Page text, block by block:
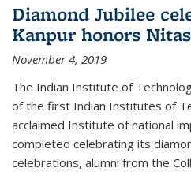
Diamond Jubilee
Kanpur honors
November 4, 2019
The Indian Institute of
of the first Indian Institutes of
acclaimed Institute of national
completed celebrating its
celebrations, alumni from the